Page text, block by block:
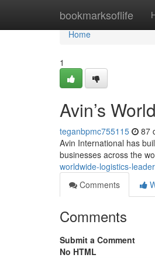
bookmarksoflife
Home
Home
1
Avin’s
teganbpmc755115 87
Avin International has
businesses across the
worldwide-logistics-leader
Comments
Comments
Submit a Comment
No HTML